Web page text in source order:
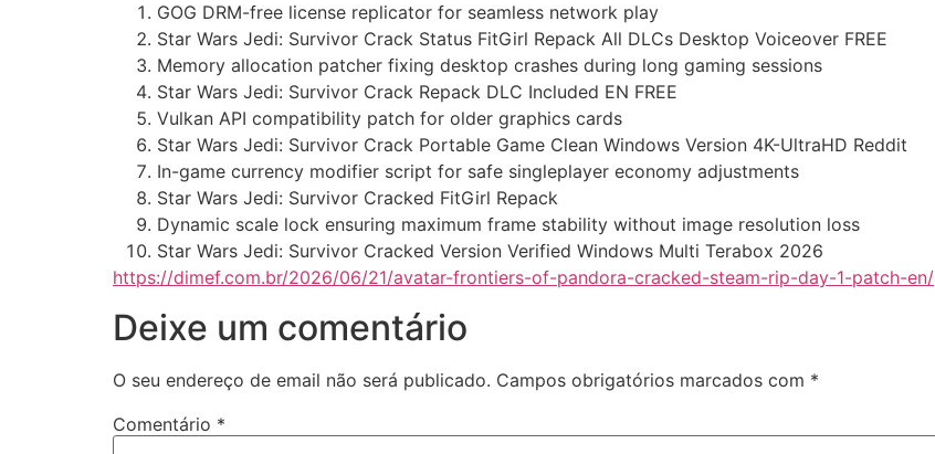
GOG DRM-free license replicator for seamless network play
Star Wars Jedi: Survivor Crack Status FitGirl Repack All DLCs Desktop Voiceover FREE
Memory allocation patcher fixing desktop crashes during long gaming sessions
Star Wars Jedi: Survivor Crack Repack DLC Included EN FREE
Vulkan API compatibility patch for older graphics cards
Star Wars Jedi: Survivor Crack Portable Game Clean Windows Version 4K-UltraHD Reddit
In-game currency modifier script for safe singleplayer economy adjustments
Star Wars Jedi: Survivor Cracked FitGirl Repack
Dynamic scale lock ensuring maximum frame stability without image resolution loss
Star Wars Jedi: Survivor Cracked Version Verified Windows Multi Terabox 2026
https://dimef.com.br/2026/06/21/avatar-frontiers-of-pandora-cracked-steam-rip-day-1-patch-en/
Deixe um comentário
O seu endereço de email não será publicado. Campos obrigatórios marcados com *
Comentário *